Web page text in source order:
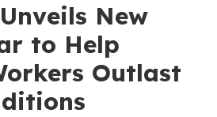
New
to Help
Outlast